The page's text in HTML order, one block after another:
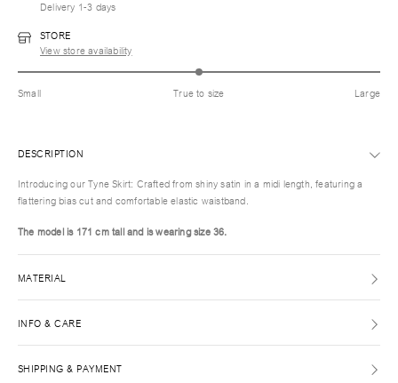
Delivery 1-3 days
STORE
View store availability
Small True to size Large
DESCRIPTION
Introducing our Tyne Skirt: Crafted from shiny satin in a midi length, featuring a
flattering bias cut and comfortable elastic waistband.
The model is 171 cm tall and is wearing size 36.
MATERIAL
INFO & CARE
SHIPPING & PAYMENT